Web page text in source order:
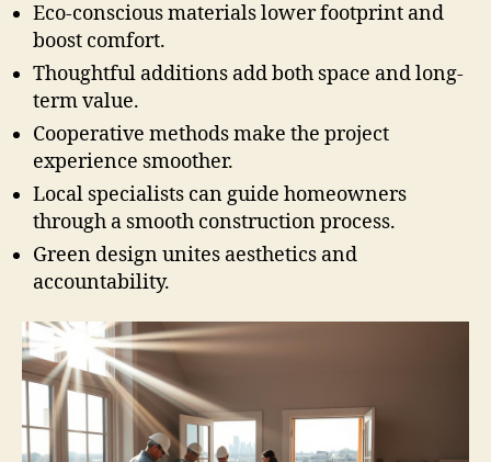
Eco-conscious materials lower footprint and
boost comfort.
Thoughtful additions add both space and long-
term value.
Cooperative methods make the project
experience smoother.
Local specialists can guide homeowners
through a smooth construction process.
Green design unites aesthetics and
accountability.